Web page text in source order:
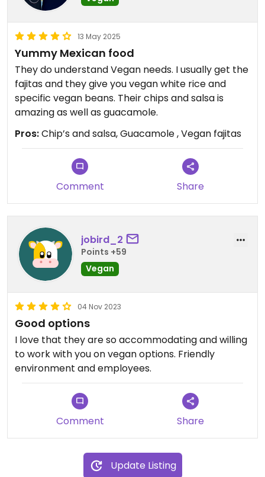
13 May 2025
Yummy Mexican food
They do understand Vegan needs. I usually get the
fajitas and they give you vegan white rice and
specific vegan beans. Their chips and salsa is
amazing as well as guacamole.
Pros:Chip’s and salsa, Guacamole , Vegan fajitas
Comment Share
jobird_2
Points +59
Vegan
04 Nov 2023
Good options
I love that they are so accommodating and willing
to work with you on vegan options. Friendly
environment and employees.
Comment Share
Update Listing